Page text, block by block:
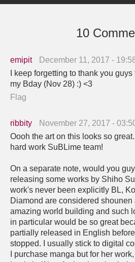
10
emipit
December 11, 2017 -
I keep forgetting to thank you
my Bday (Nov 28) :) <3
Flag
ribbity
November 27, 2017 -
Oooh the art on this looks so
hard work SuBLime team!
On a separate note, would you
releasing some works by Shiho
work's never been explicitly BL,
Diamond are considered
amazing world building and such
in particular would be so great
partially released in English
stopped. I usually stick to digital
I purchase manga but for her